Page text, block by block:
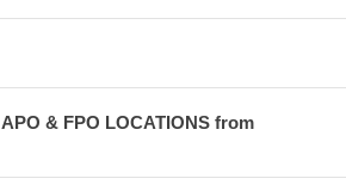
& FPO LOCATIONS from